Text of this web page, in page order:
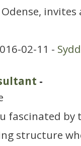
02-11 -
-
fascinated
structure